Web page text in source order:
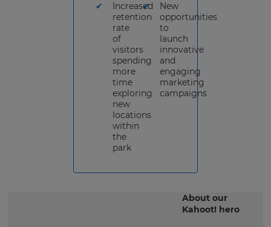
Increased
retention
rate
of
visitors
spending
more
time
exploring
new
locations
within
the
park
New
opportunities
to
launch
innovative
and
engaging
marketing
campaigns
About our
Kahoot! hero